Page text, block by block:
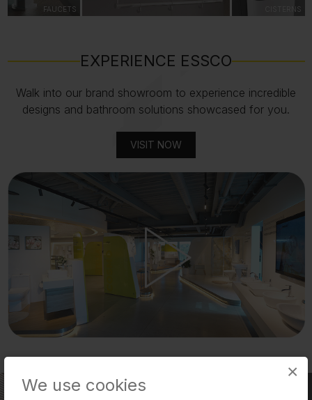
×
We use cookies
FAUCETS CISTERNS
EXPERIENCE ESSCO
Walk into our brand showroom to experience incredible
designs and bathroom solutions showcased for you.
VISIT NOW